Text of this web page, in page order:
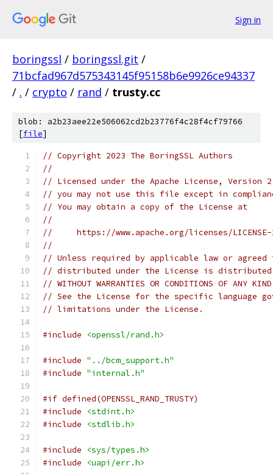
Sign in
boringssl / boringssl.git /
71bcfad967d575343145f95158b6e9926ce94337
/ . / crypto / rand / trusty.cc
blob: a2b23aee22e506062cd2b23776f4c28f4cf79766
[file]
// Copyright 2023 The BoringSSL Authors
//
// Licensed under the Apache License,
// you may not use this file except in
// You may obtain a copy of the License at
//
//     https://www.apache.org/licenses/
//
// Unless required by applicable law or
// distributed under the License is distributed
// WITHOUT WARRANTIES OR CONDITIONS OF
// See the License for the specific language
// limitations under the License.
#include <openssl/rand.h>
#include "../bcm_support.h"
#include "internal.h"
#if defined(OPENSSL_RAND_TRUSTY)
#include
<stdint.h>
#include
<stdlib.h>
#include
<sys/types.h>
#include
<uapi/err.h>